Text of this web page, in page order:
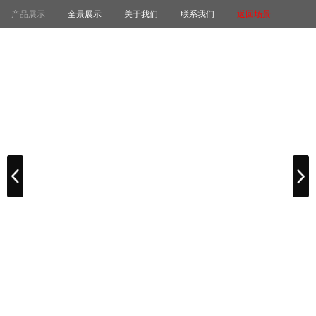
产品展示 全景展示 关于我们 联系我们 返回场景